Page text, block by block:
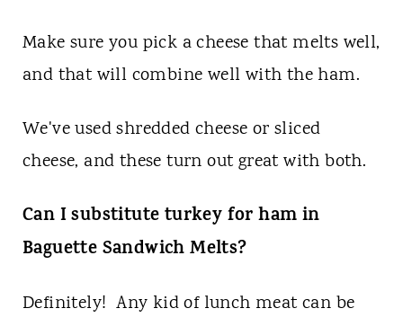
Make sure you pick a cheese that melts well,
and that will combine well with the ham.
We've used shredded cheese or sliced
cheese, and these turn out great with both.
Can I substitute turkey for ham in
Baguette Sandwich Melts?
Definitely! Any kid of lunch meat can be